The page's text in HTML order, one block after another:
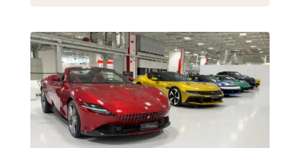
Ferrari
will
keep
its
glorious